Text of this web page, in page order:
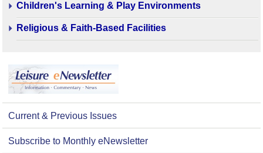
Children's Learning & Play Environments
Religious & Faith-Based Facilities
Current & Previous Issues
Subscribe to Monthly eNewsletter